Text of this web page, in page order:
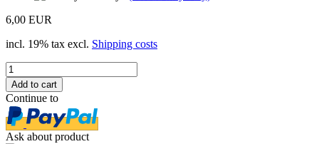
6,00 EUR
incl. 19% tax excl. Shipping costs
Continue to
Ask about product